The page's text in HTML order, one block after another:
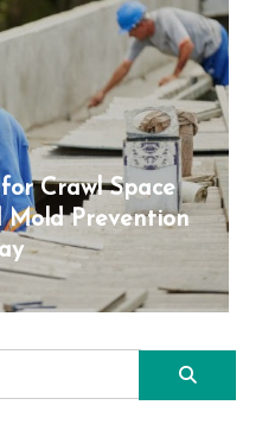
Crawl Space
Mold Prevention